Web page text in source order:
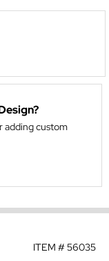
adding custom
ITEM #56035